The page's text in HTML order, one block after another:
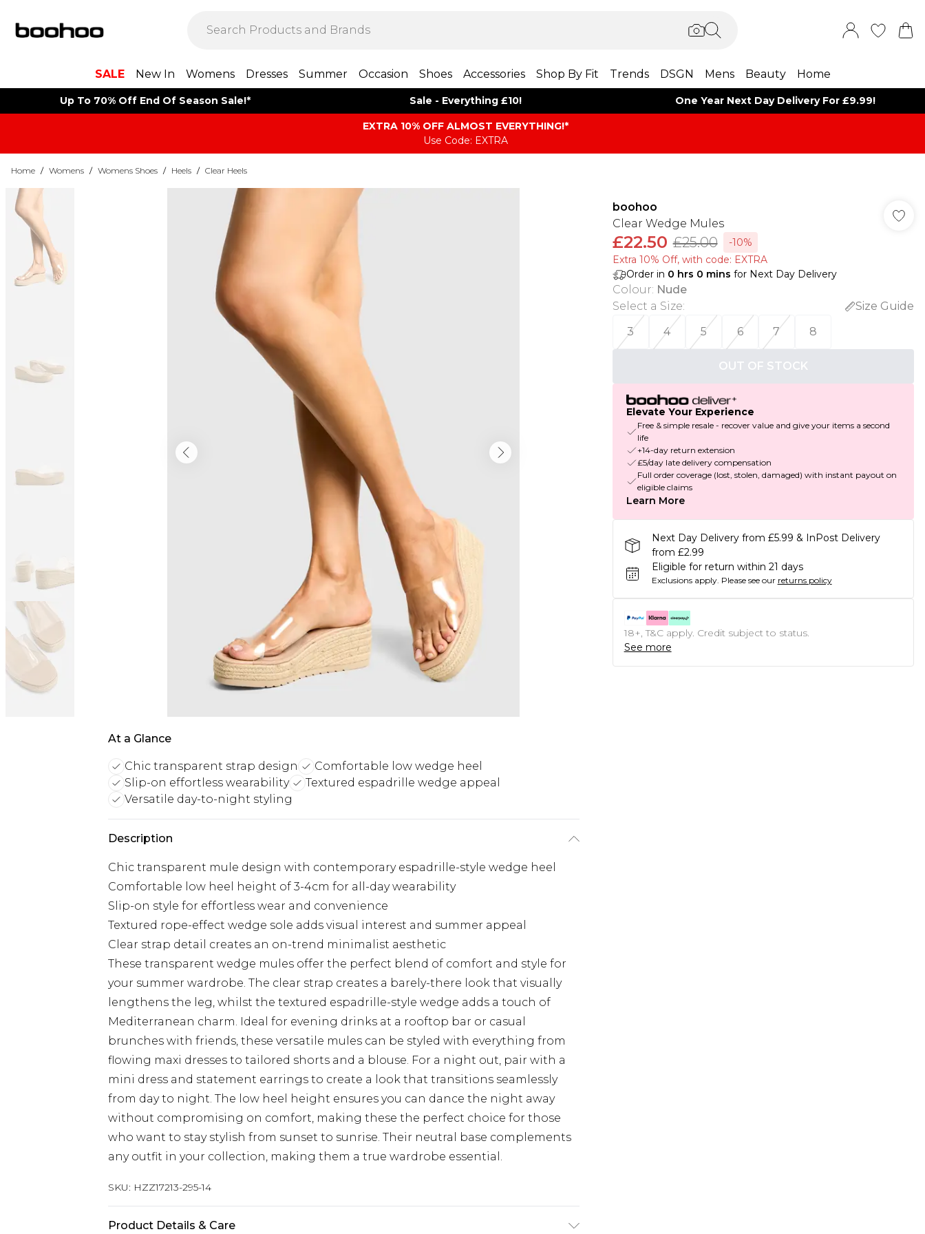
SALE New In Womens Dresses Summer Occasion Shoes Accessories Shop By Fit Trends DSGN Mens Beauty Home
Up To 70% Off End Of Season Sale!* Sale - Everything £10! One Year Next Day Delivery For £9.99!
EXTRA 10% OFF ALMOST EVERYTHING​​​!*
Use Code: EXTRA
Home / Womens / Womens Shoes / Heels / Clear Heels
At a Glance
Chic transparent strap design
Comfortable low wedge heel
Slip-on effortless wearability
Textured espadrille wedge appeal
Versatile day-to-night styling
Description
Chic transparent mule design with contemporary espadrille-style wedge heel
Comfortable low heel height of 3-4cm for all-day wearability
Slip-on style for effortless wear and convenience
Textured rope-effect wedge sole adds visual interest and summer appeal
Clear strap detail creates an on-trend minimalist aesthetic
These transparent wedge mules offer the perfect blend of comfort and style for
your summer wardrobe. The clear strap creates a barely-there look that visually
lengthens the leg, whilst the textured espadrille-style wedge adds a touch of
Mediterranean charm. Ideal for evening drinks at a rooftop bar or casual
brunches with friends, these versatile mules can be styled with everything from
flowing maxi dresses to tailored shorts and a blouse. For a night out, pair with a
mini dress and statement earrings to create a look that transitions seamlessly
from day to night. The low heel height ensures you can dance the night away
without compromising on comfort, making these the perfect choice for those
who want to stay stylish from sunset to sunrise. Their neutral base complements
any outfit in your collection, making them a true wardrobe essential.
SKU: HZZ17213-295-14
Product Details & Care
boohoo
Clear Wedge Mules
£22.50 £25.00
-10%
Extra 10% Off, with code: EXTRA
Order in 0 hrs 0 mins for Next Day Delivery
Colour: Nude
Select a Size:
Size Guide
3
4 5 6 7 8
OUT OF STOCK
Elevate Your Experience
Free & simple resale - recover value and give your items a second
life
+14-day return extension
£5/day late delivery compensation
Full order coverage (lost, stolen, damaged) with instant payout on
eligible claims
Learn More
Next Day Delivery from £5.99 & InPost Delivery
from £2.99
Eligible for return within 21 days
Exclusions apply. Please see our returns policy
18+, T&C apply. Credit subject to status.
See more